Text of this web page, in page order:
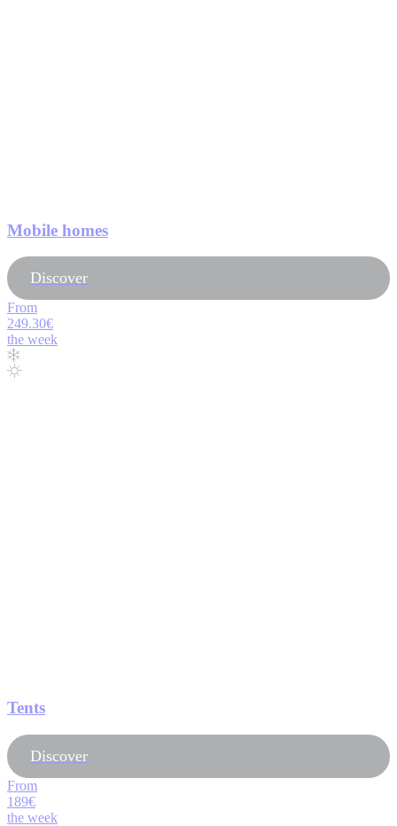
Mobile homes
Discover
From
249.30€
the week
Tents
Discover
From
189€
the week